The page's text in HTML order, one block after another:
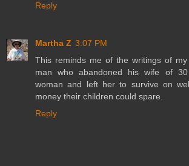
Reply
Martha Z 3:07 PM
This reminds me of the writings of
man who abandoned his wife of
woman and left her to survive on
money their children could spare.
Reply